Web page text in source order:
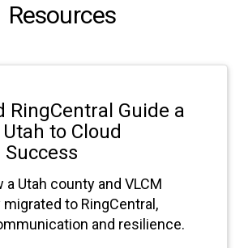
Resources
RingCentral Guide a
to Cloud
a Utah county and VLCM
to RingCentral,
and resilience.